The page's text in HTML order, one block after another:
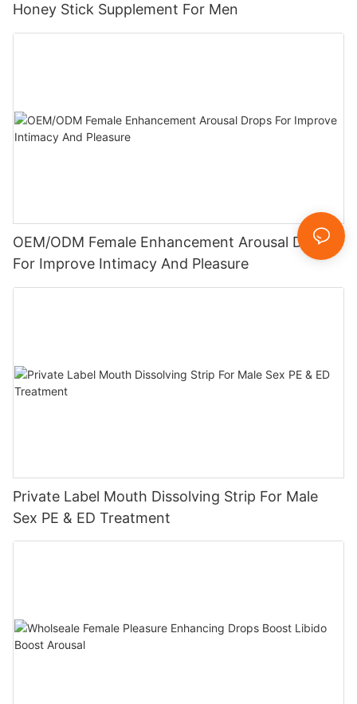
Honey Stick Supplement For Men
OEM/ODM Female Enhancement Arousal Drops
For Improve Intimacy And Pleasure
Private Label Mouth Dissolving Strip For Male
Sex PE & ED Treatment